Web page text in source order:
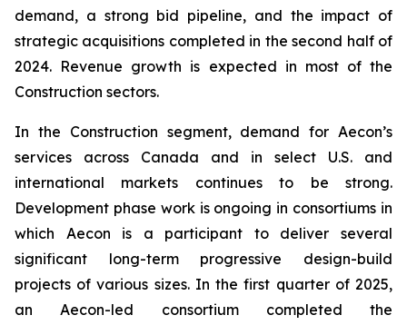
demand, a strong bid pipeline, and the impact of
strategic acquisitions completed in the second half of
2024. Revenue growth is expected in most of the
Construction sectors.
In the Construction segment, demand for Aecon’s
services across Canada and in select U.S. and
international markets continues to be strong.
Development phase work is ongoing in consortiums in
which Aecon is a participant to deliver several
significant long-term progressive design-build
projects of various sizes. In the first quarter of 2025,
an Aecon-led consortium completed the